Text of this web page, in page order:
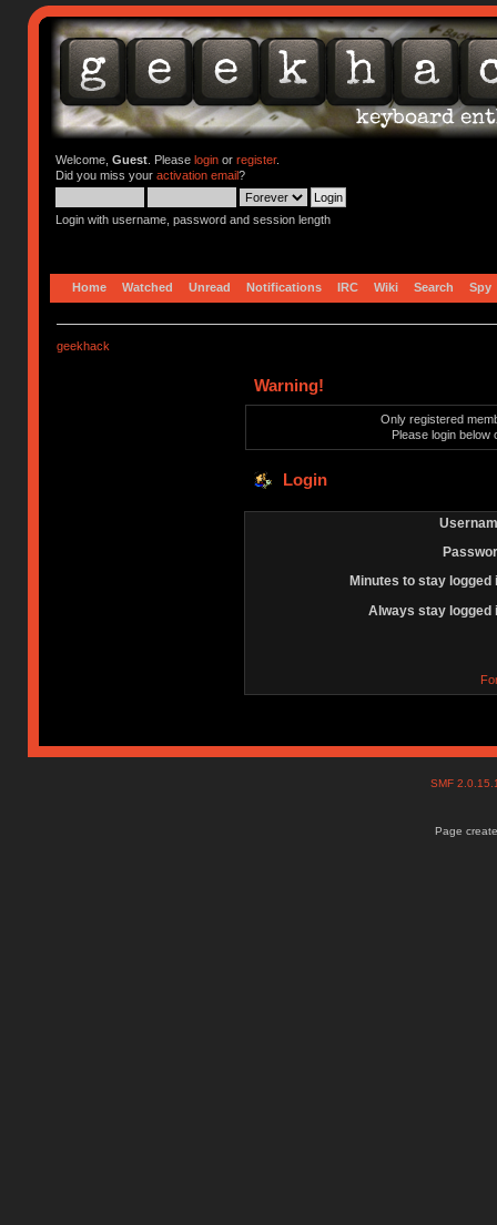
Welcome, Guest. Please loginor register.
Did you miss your activation email?
Login with username, password and session length
Home Watched Unread Notifications IRC Wiki Search Spy
geekhack
Warning!
Only registered
Please login below
Login
Minutes to stay logged
Always stay logged
SMF
Page